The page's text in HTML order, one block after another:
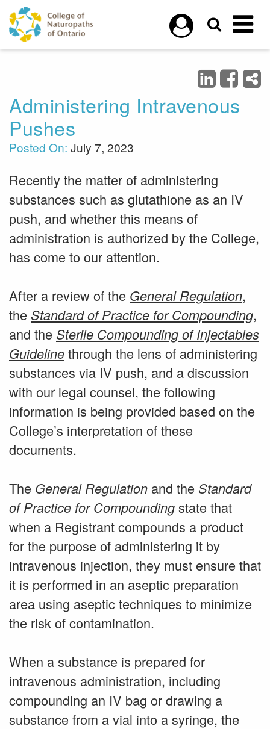
Administering Intravenous
Pushes
Posted On: July 7, 2023
Recently the matter of administering
substances such as glutathione as an IV
push, and whether this means of
administration is authorized by the College,
has come to our attention.
After a review of the General Regulation,
the Standard of Practice for Compounding,
and the Sterile Compounding of Injectables
Guideline through the lens of administering
substances via IV push, and a discussion
with our legal counsel, the following
information is being provided based on the
College’s interpretation of these
documents.
The General Regulation and the Standard
of Practice for Compounding state that
when a Registrant compounds a product
for the purpose of administering it by
intravenous injection, they must ensure that
it is performed in an aseptic preparation
area using aseptic techniques to minimize
the risk of contamination.
When a substance is prepared for
intravenous administration, including
compounding an IV bag or drawing a
substance from a vial into a syringe, the